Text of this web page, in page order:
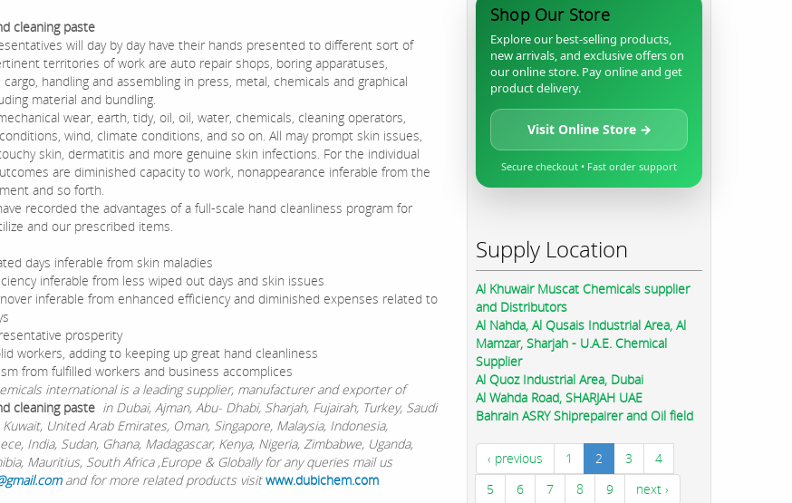
cleaning paste
will day by day have their hands presented to different sort of
territories of work are auto repair shops, boring apparatuses,
handling and assembling in press, metal, chemicals and graphical
material and bundling.
wear, earth, tidy, oil, oil, water, chemicals, cleaning operators,
wind, climate conditions, and so on. All may prompt skin issues,
skin, dermatitis and more genuine skin infections. For the individual
are diminished capacity to work, nonappearance inferable from the
and so forth.
recorded the advantages of a full-scale hand cleanliness program for
and our prescribed items.
days inferable from skin maladies
inferable from less wiped out days and skin issues
inferable from enhanced efficiency and diminished expenses related to
prosperity
workers, adding to keeping up great hand cleanliness
from fulfilled workers and business accomplices
international is a leading supplier, manufacturer and exporter of
cleaning paste in Dubai, Ajman, Abu- Dhabi, Sharjah, Fujairah, Turkey, Saudi
United Arab Emirates, Oman, Singapore, Malaysia, Indonesia,
India, Sudan, Ghana, Madagascar, Kenya, Nigeria, Zimbabwe, Uganda,
Mauritius, South Africa ,Europe & Globally for any queries mail us
and for more related products visitwww.dubichem.com
Shop Our Store
Explore our best-selling products,
new arrivals, and exclusive offers on
our online store. Pay online and get
product delivery.
Visit Online Store →
Secure checkout • Fast order support
Supply Location
Al Khuwair Muscat Chemicals supplier
and Distributors
Al Nahda, Al Qusais Industrial Area, Al
Mamzar, Sharjah - U.A.E. Chemical
Supplier
Al Quoz Industrial Area, Dubai
Al Wahda Road, SHARJAH UAE
Bahrain ASRY Shiprepairer and Oil field
‹ previous 1 2 3
4
5
6 7 8 9 next ›